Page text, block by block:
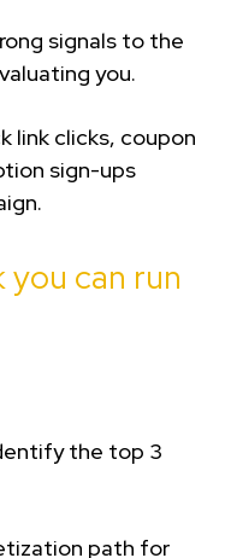
signals to the
you.
link clicks, coupon
sign-ups
can run
the top 3
path for